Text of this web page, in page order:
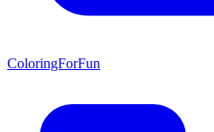
ColoringForFun